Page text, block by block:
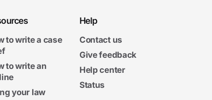
to write a case
to write an
your law
Help
Contact us
Give feedback
Help center
Status